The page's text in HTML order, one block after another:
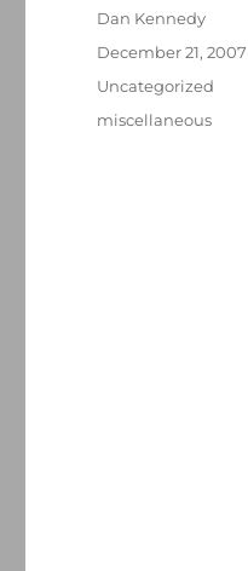
Author
Dan Kennedy
Posted
December 21, 2007
Categories
Uncategorized
Tags
miscellaneous